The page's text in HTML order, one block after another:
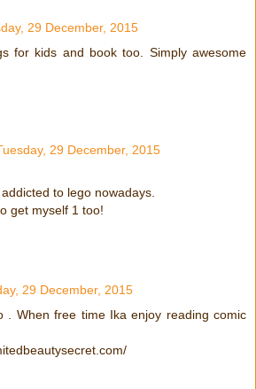
29 December, 2015
for kids and book too. Simply awesome
29 December, 2015
to lego nowadays.
get myself 1 too!
29 December, 2015
. When free time Ika enjoy reading comic